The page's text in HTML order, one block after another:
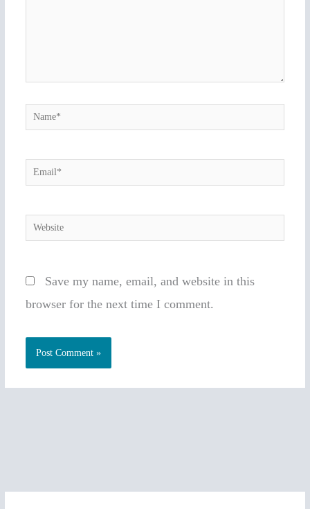
Name*
Email*
Website
Save my name, email, and website in this
browser for the next time I comment.